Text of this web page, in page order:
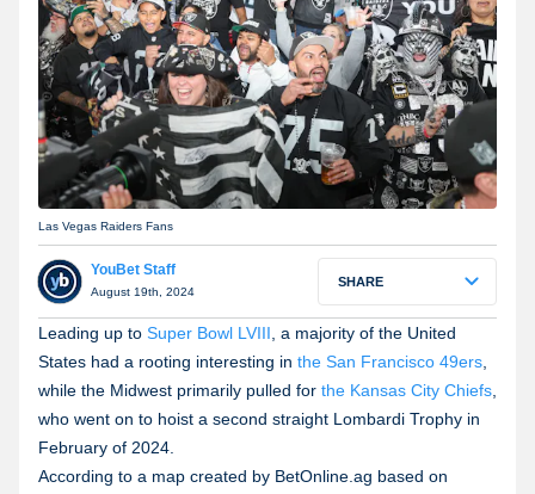
Las Vegas Raiders Fans
YouBet Staff
August 19th, 2024
SHARE
Leading up to Super Bowl LVIII, a majority of the United
States had a rooting interesting in the San Francisco 49ers,
while the Midwest primarily pulled for the Kansas City Chiefs,
who went on to hoist a second straight Lombardi Trophy in
February of 2024.
According to a map created by BetOnline.ag based on